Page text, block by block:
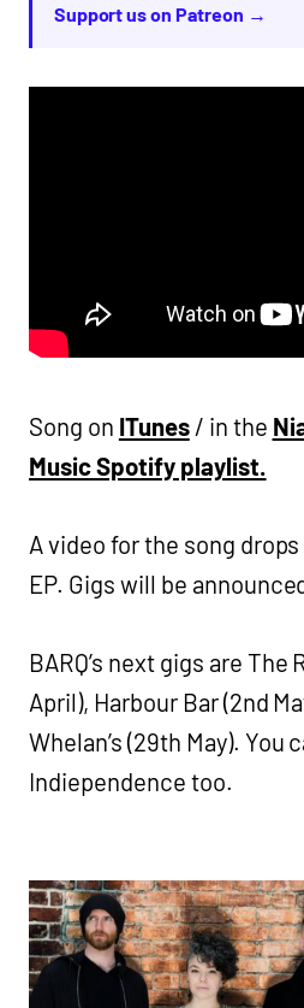
Support us on Patreon →
Song on ITunes/ in the
Music Spotify playlist.
A video for the song
EP. Gigs will be
BARQ’s next gigs are The
April), Harbour Bar (2nd
Whelan’s (29th May). You
Indiependence too.